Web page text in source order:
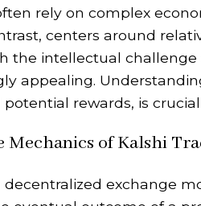
rely on complex
centers around
the intellectual
appealing.
potential rewards, is
Mechanics of Kalshi
decentralized exchange